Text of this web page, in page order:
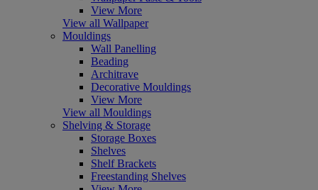
View More
View all Wallpaper
Mouldings
Wall Panelling
Beading
Architrave
Decorative Mouldings
View More
View all Mouldings
Shelving & Storage
Storage Boxes
Shelves
Shelf Brackets
Freestanding Shelves